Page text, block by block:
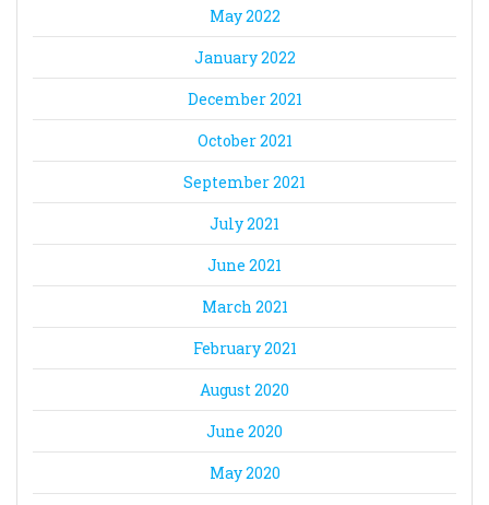
May 2022
January 2022
December 2021
October 2021
September 2021
July 2021
June 2021
March 2021
February 2021
August 2020
June 2020
May 2020